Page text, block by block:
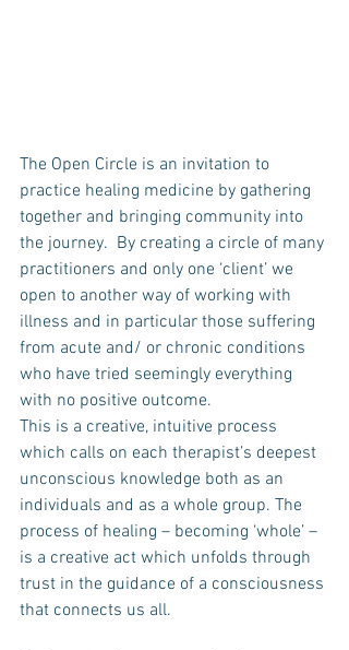
The Open Circle is an invitation to
practice healing medicine by gathering
together and bringing community into
the journey.  By creating a circle of many
practitioners and only one ‘client’ we
open to another way of working with
illness and in particular those suffering
from acute and/ or chronic conditions
who have tried seemingly everything
with no positive outcome.
This is a creative, intuitive process
which calls on each therapist’s deepest
unconscious knowledge both as an
individuals and as a whole group. The
process of healing – becoming ‘whole’ –
is a creative act which unfolds through
trust in the guidance of a consciousness
that connects us all.